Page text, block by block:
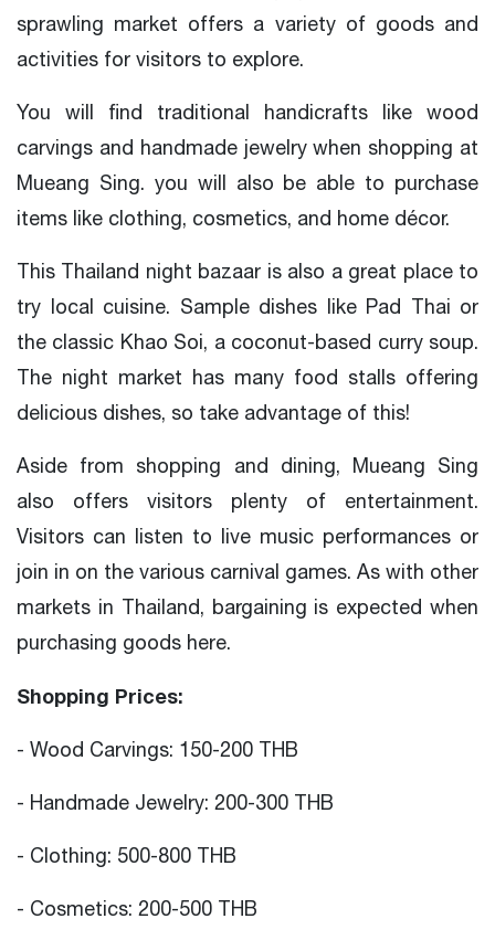
sprawling market offers a variety of goods and
activities for visitors to explore.
You will find traditional handicrafts like wood
carvings and handmade jewelry when shopping at
Mueang Sing. you will also be able to purchase
items like clothing, cosmetics, and home décor.
This Thailand night bazaar is also a great place to
try local cuisine. Sample dishes like Pad Thai or
the classic Khao Soi, a coconut-based curry soup.
The night market has many food stalls offering
delicious dishes, so take advantage of this!
Aside from shopping and dining, Mueang Sing
also offers visitors plenty of entertainment.
Visitors can listen to live music performances or
join in on the various carnival games. As with other
markets in Thailand, bargaining is expected when
purchasing goods here.
Shopping Prices:
- Wood Carvings: 150-200 THB
- Handmade Jewelry: 200-300 THB
- Clothing: 500-800 THB
- Cosmetics: 200-500 THB